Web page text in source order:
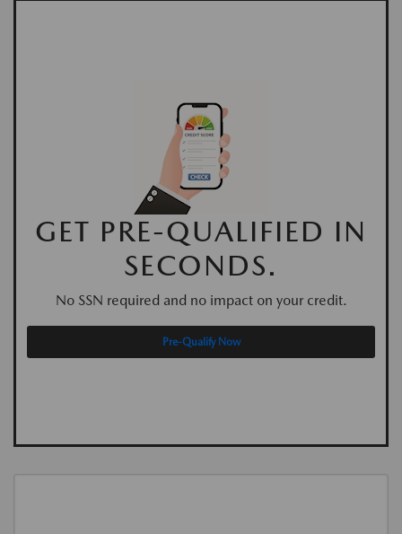
GET PRE-QUALIFIED IN
SECONDS.
No SSN required and no impact on your credit.
Pre-Qualify Now